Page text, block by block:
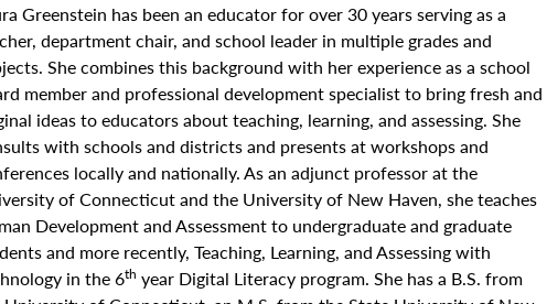
Greenstein has been an educator for over 30 years serving as a
department chair, and school leader in multiple grades and
She combines this background with her experience as a school
member and professional development specialist to bring fresh and
ideas to educators about teaching, learning, and assessing. She
with schools and districts and presents at workshops and
locally and nationally. As an adjunct professor at the
of Connecticut and the University of New Haven, she teaches
Development and Assessment to undergraduate and graduate
and more recently, Teaching, Learning, and Assessing with
in the 6th year Digital Literacy program. She has a B.S. from